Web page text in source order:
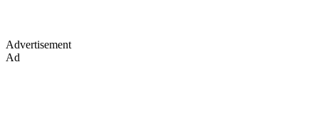
Advertisement
Ad